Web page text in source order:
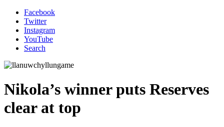
Facebook
Twitter
Instagram
YouTube
Search
Nikola’s winner puts Reserves
clear at top